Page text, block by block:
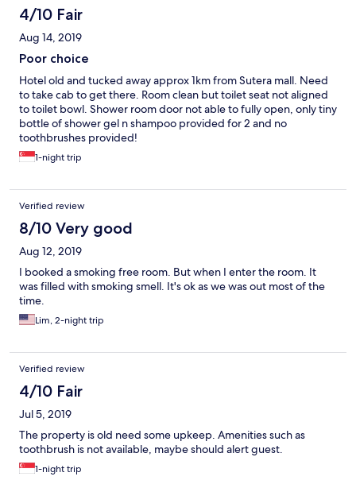
4/10 Fair
Aug 14, 2019
Poor choice
Hotel old and tucked away approx 1km from Sutera mall. Need
to take cab to get there. Room clean but toilet seat not aligned
to toilet bowl. Shower room door not able to fully open, only tiny
bottle of shower gel n shampoo provided for 2 and no
toothbrushes provided!
1-night trip
Verified review
8/10 Very good
Aug 12, 2019
I booked a smoking free room. But when I enter the room. It
was filled with smoking smell. It's ok as we was out most of the
time.
Lim, 2-night trip
Verified review
4/10 Fair
Jul 5, 2019
The property is old need some upkeep. Amenities such as
toothbrush is not available, maybe should alert guest.
1-night trip